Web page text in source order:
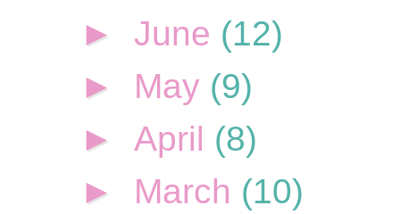
► June (12)
► May (9)
►April (8)
► March (10)